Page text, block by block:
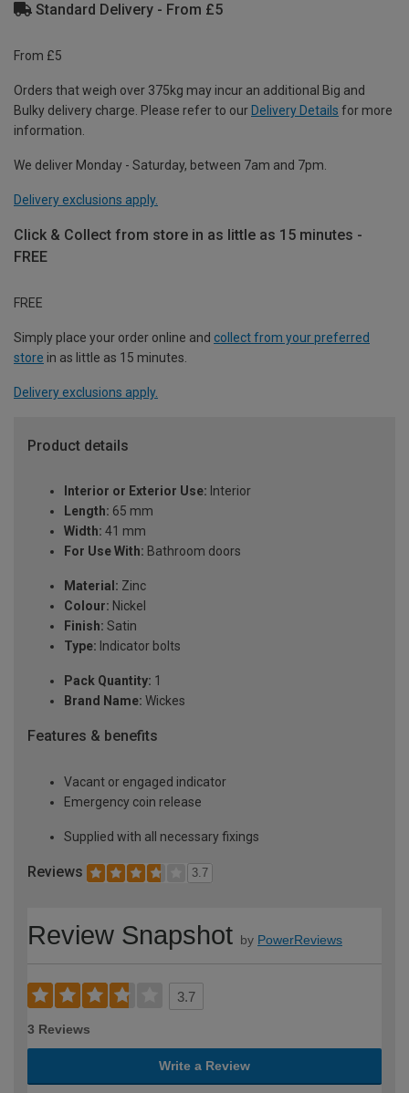
Standard Delivery - From £5
From £5
Orders that weigh over 375kg may incur an additional Big and
Bulky delivery charge. Please refer to our Delivery Details for more
information.
We deliver Monday - Saturday, between 7am and 7pm.
Delivery exclusions apply.
Click & Collect from store in as little as 15 minutes -
FREE
FREE
Simply place your order online and collect from your preferred
store in as little as 15 minutes.
Delivery exclusions apply.
Product details
Interior or Exterior Use: Interior
Length: 65 mm
Width: 41 mm
For Use With: Bathroom doors
Material: Zinc
Colour: Nickel
Finish: Satin
Type: Indicator bolts
Pack Quantity: 1
Brand Name: Wickes
Features & benefits
Vacant or engaged indicator
Emergency coin release
Supplied with all necessary fixings
Reviews 3.7
Review Snapshot by PowerReviews
3.7
3 Reviews
Write a Review